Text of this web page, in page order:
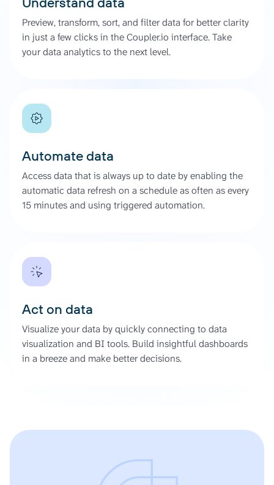
Preview, transform, sort, and filter data for better clarity
in just a few clicks in the Coupler.io interface. Take
your data analytics to the next level.
Automate data
Access data that is always up to date by enabling the
automatic data refresh on a schedule as often as every
15 minutes and using triggered automation.
Act on data
Visualize your data by quickly connecting to data
visualization and BI tools. Build insightful dashboards
in a breeze and make better decisions.